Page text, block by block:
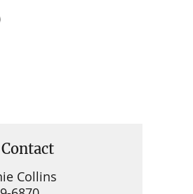
Collins